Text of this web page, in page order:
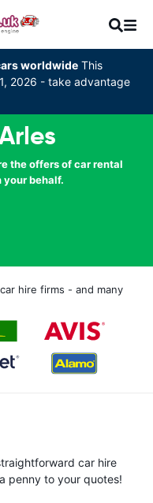
worldwide This
2026 - take advantage
the offers of car rental
your behalf.
hire firms - and many
car hire
penny to your quotes!